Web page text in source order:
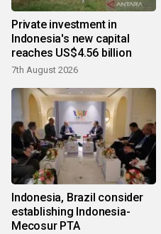
Private investment in
Indonesia's new capital
reaches US$4.56 billion
7th August 2026
Indonesia, Brazil consider
establishing Indonesia-
Mecosur PTA